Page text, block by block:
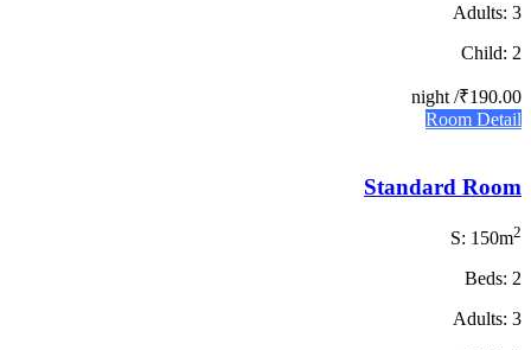
Adults: 3
Child: 2
₹190.00
/ night
Room Detail
Standard Room
S: 150m2
Beds: 2
Adults: 3